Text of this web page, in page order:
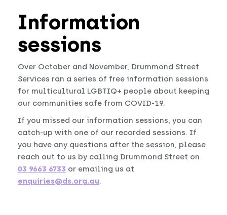
Information
sessions
Over October and November, Drummond Street
Services ran a series of free information sessions
for multicultural LGBTIQ+ people about keeping
our communities safe from COVID-19.
If you missed our information sessions, you can
catch-up with one of our recorded sessions. If
you have any questions after the session, please
reach out to us by calling Drummond Street on
03 9663 6733 or emailing us at
enquiries@ds.org.au.